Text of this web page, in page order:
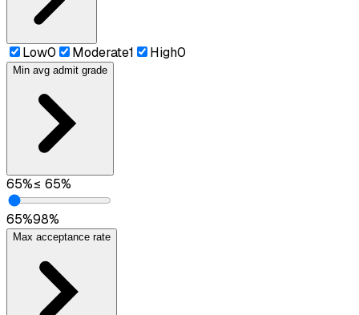
Low0 Moderate1 High0
Min avg admit grade
65%≤ 65%
65%98%
Max acceptance rate